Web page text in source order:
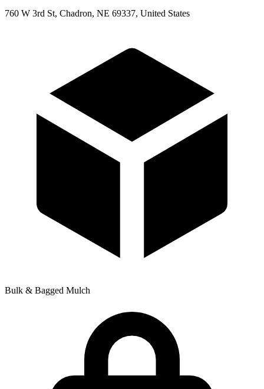
760 W 3rd St, Chadron, NE 69337, United States
Bulk & Bagged Mulch